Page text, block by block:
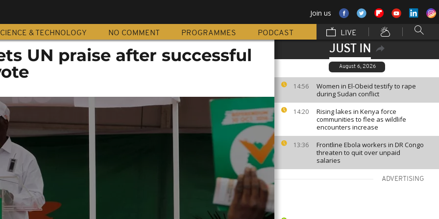
Join us
& TECHNOLOGY NO COMMENT PROGRAMMES PODCAST LIVE
JUST IN
August 6, 2026
14:56
Women in El-Obeid testify to rape
during Sudan conflict
14:20
Rising lakes in Kenya force
communities to flee as wildlife
encounters increase
13:36
Frontline Ebola workers in DR Congo
threaten to quit over unpaid
salaries
ADVERTISING
UN praise after successful